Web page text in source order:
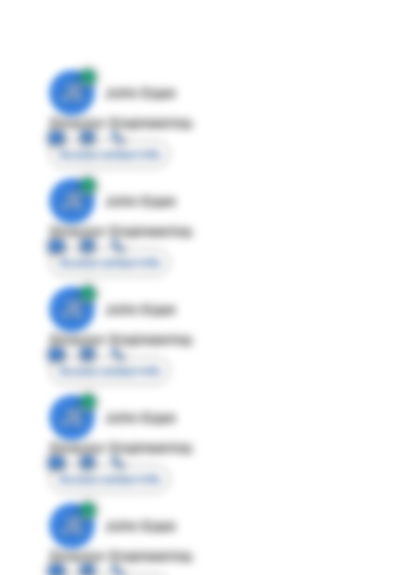
JE
John Egan
Director Engineering
Access contact info
JE
John Egan
Director Engineering
Access contact info
JE
John Egan
Director Engineering
Access contact info
JE
John Egan
Director Engineering
Access contact info
JE
John Egan
Director Engineering